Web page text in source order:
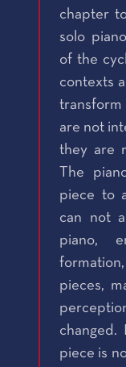
chapter
solo
of the
contexts
transform
are not
they are
The
piece to
can not
piano,
pieces,
piece is